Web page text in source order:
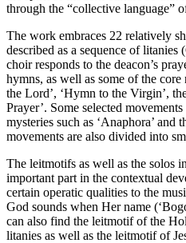
through the “collective language”
The work embraces 22 relatively
described as a sequence of
choir responds to the deacon’s
hymns, as well as some of the
the Lord’, ‘Hymn to the Virgin’,
Prayer’. Some selected
mysteries such as ‘Anaphora’ and
movements are also divided into
The leitmotifs as well as the solos
important part in the contextual
certain operatic qualities to the
God sounds when Her name
can also find the leitmotif of the
litanies as well as the leitmotif of